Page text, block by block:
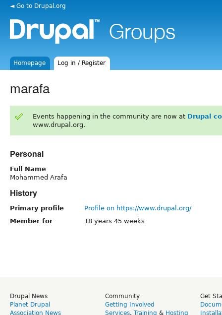
◄ Go to Drupal.org
Homepage Log in / Register
marafa
Events happening in the community are now at Drupal
www.drupal.org.
Personal
Full Name
Mohammed Arafa
History
Primary profile
Profile on https://www.drupal.org/
Member for
18 years 45 weeks
Drupal News
Planet Drupal
Association News
Community
Getting Involved
Services, Training & Hosting
Get